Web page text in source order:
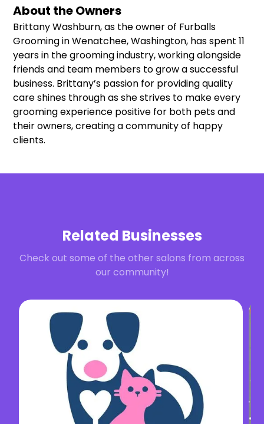
About the Owners
Brittany Washburn, as the owner of Furballs
Grooming in Wenatchee, Washington, has spent 11
years in the grooming industry, working alongside
friends and team members to grow a successful
business. Brittany’s passion for providing quality
care shines through as she strives to make every
grooming experience positive for both pets and
their owners, creating a community of happy
clients.
Related Businesses
Check out some of the other salons from across
our community!